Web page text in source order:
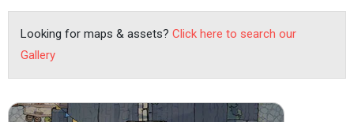
Looking for maps & assets? Click here to search our
Gallery